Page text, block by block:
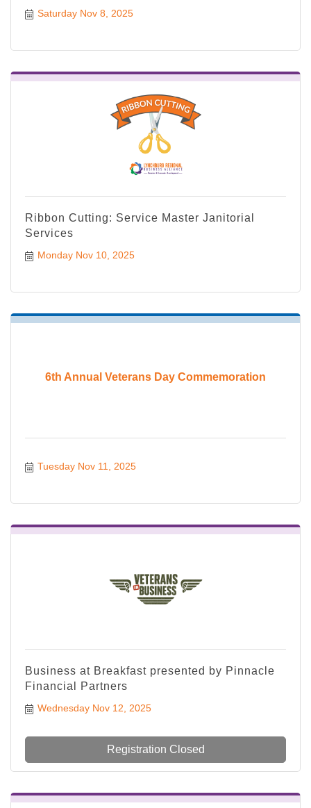
Saturday Nov 8, 2025
Ribbon Cutting: Service Master Janitorial
Services
Monday Nov 10, 2025
6th Annual Veterans Day Commemoration
Tuesday Nov 11, 2025
Business at Breakfast presented by Pinnacle
Financial Partners
Wednesday Nov 12, 2025
Registration Closed